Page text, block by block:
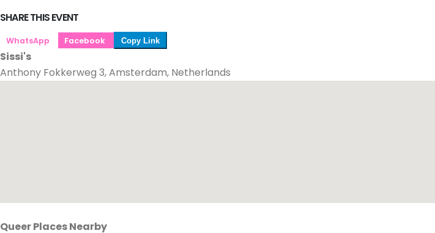
SHARE THIS EVENT
WhatsApp Facebook Copy Link
Sissi's
Anthony Fokkerweg 3, Amsterdam, Netherlands
Queer Places Nearby